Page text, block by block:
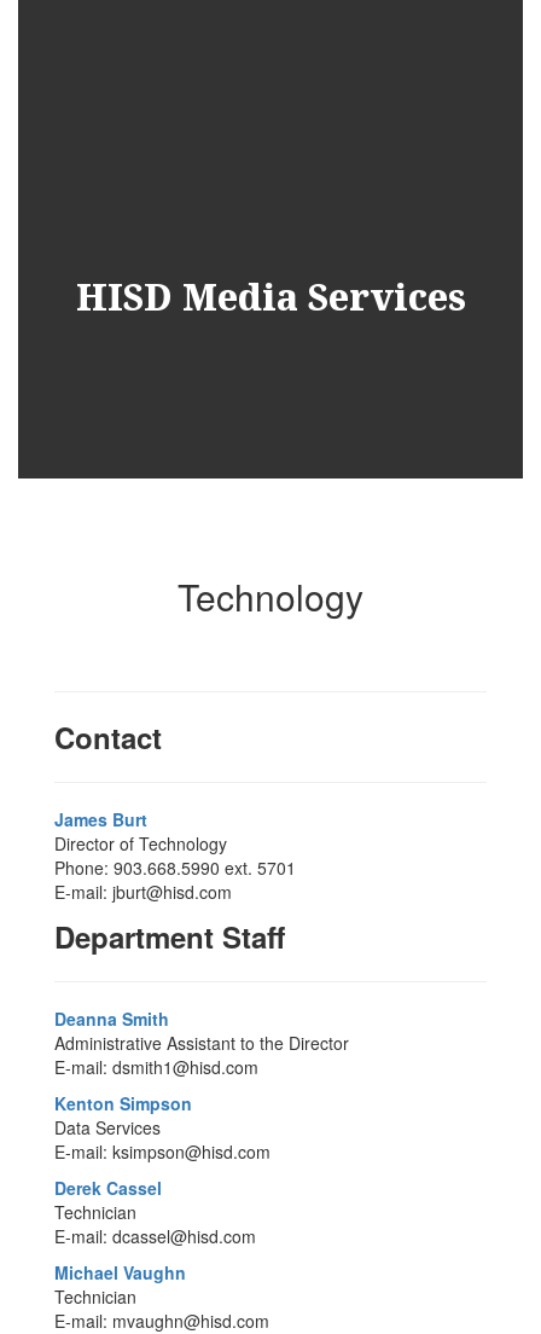
HISD Media Services
Technology
Contact
James Burt
Director of Technology
Phone: 903.668.5990 ext. 5701
E-mail: jburt@hisd.com
Department Staff
Deanna Smith
Administrative Assistant to the Director
E-mail: dsmith1@hisd.com
Kenton Simpson
Data Services
E-mail: ksimpson@hisd.com
Derek Cassel
Technician
E-mail: dcassel@hisd.com
Michael Vaughn
Technician
E-mail: mvaughn@hisd.com